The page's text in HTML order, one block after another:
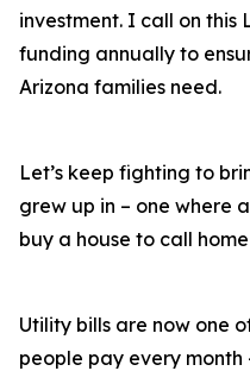
investment. I call on this
funding annually to
Arizona families need.
Let’s keep fighting to
grew up in – one where
buy a house to call
Utility bills are now one
people pay every month